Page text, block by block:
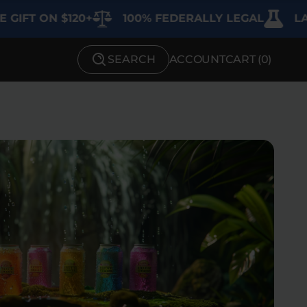
ON $120+ 100% FEDERALLY LEGAL LAB
SHOP BY STRENGTH
Extreme
SEARCH ACCOUNTCART (0)